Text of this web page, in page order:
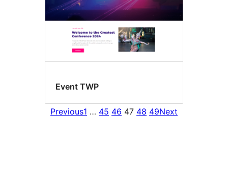
Event TWP
Previous1 … 45 46 47 48 49Next